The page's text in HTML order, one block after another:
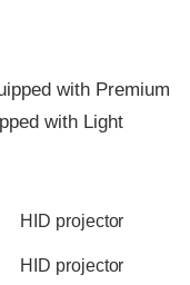
with Premium
with Light
HID projector
HID projector